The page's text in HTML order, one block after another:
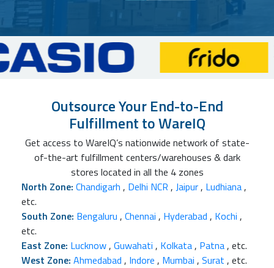
Outsource Your End-to-End
Fulfillment to WareIQ
Get access to WareIQ’s nationwide network of state-
of-the-art fulfillment centers/warehouses & dark
stores located in all the 4 zones
North Zone: Chandigarh , Delhi NCR , Jaipur , Ludhiana ,
etc.
South Zone: Bengaluru , Chennai , Hyderabad , Kochi ,
etc.
East Zone: Lucknow , Guwahati , Kolkata , Patna , etc.
West Zone: Ahmedabad , Indore , Mumbai , Surat , etc.